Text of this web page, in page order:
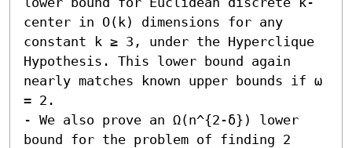
center in O(k) dimensions for any
constant k ≥ 3, under the Hyperclique
Hypothesis. This lower bound again
nearly matches known upper bounds if ω
= 2.
- We also prove an Ω(n^{2-δ}) lower
bound for the problem of finding 2